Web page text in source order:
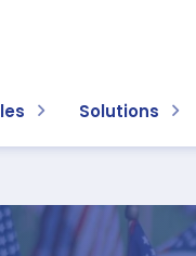
Solutions